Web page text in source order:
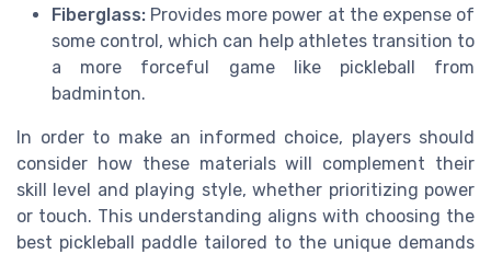
Fiberglass: Provides more power at the expense of
some control, which can help athletes transition to
a more forceful game like pickleball from
badminton.
In order to make an informed choice, players should
consider how these materials will complement their
skill level and playing style, whether prioritizing power
or touch. This understanding aligns with choosing the
best pickleball paddle tailored to the unique demands